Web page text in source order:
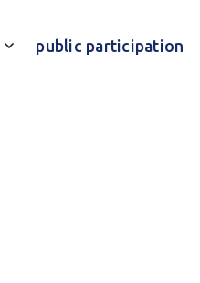
public participation